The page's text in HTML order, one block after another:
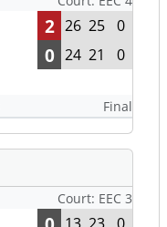
2 26 25 0
0 24 21 0
Final
Court: EEC 3